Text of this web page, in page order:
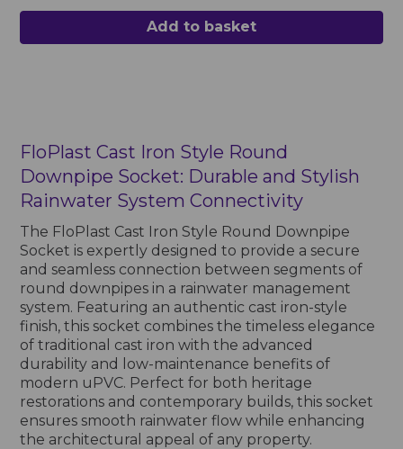
Add to basket
FloPlast Cast Iron Style Round
Downpipe Socket: Durable and Stylish
Rainwater System Connectivity
The FloPlast Cast Iron Style Round Downpipe
Socket is expertly designed to provide a secure
and seamless connection between segments of
round downpipes in a rainwater management
system. Featuring an authentic cast iron-style
finish, this socket combines the timeless elegance
of traditional cast iron with the advanced
durability and low-maintenance benefits of
modern uPVC. Perfect for both heritage
restorations and contemporary builds, this socket
ensures smooth rainwater flow while enhancing
the architectural appeal of any property.